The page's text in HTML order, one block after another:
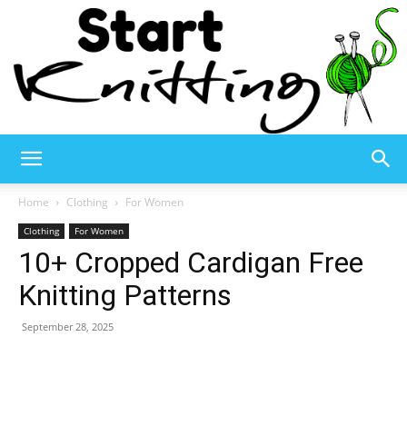
Knitting
Home Clothing For Women
Clothing For Women
10+ Cropped Cardigan Free
Knitting Patterns
September 28, 2025